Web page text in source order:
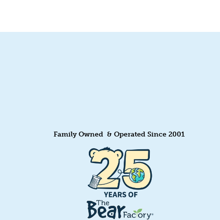
Family Owned & Operated Since 2001